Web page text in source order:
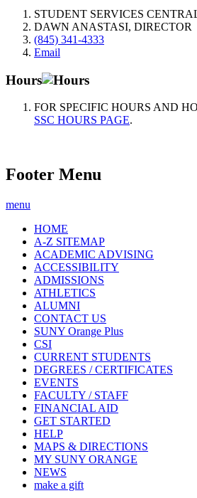
STUDENT SERVICES
DAWN ANASTASI, DIRECTOR
(845) 341-4333
Email
Hours
FOR SPECIFIC HOURS AND
SSC HOURS PAGE.
Footer Menu
menu
HOME
A-Z SITEMAP
ACADEMIC ADVISING
ACCESSIBILITY
ADMISSIONS
ATHLETICS
ALUMNI
CONTACT US
SUNY Orange Plus
CSI
CURRENT STUDENTS
DEGREES / CERTIFICATES
EVENTS
FACULTY / STAFF
FINANCIAL AID
GET STARTED
HELP
MAPS & DIRECTIONS
MY SUNY ORANGE
NEWS
make a gift